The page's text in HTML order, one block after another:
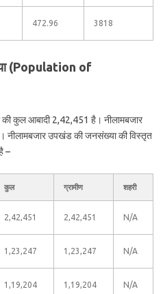
472.96 3818
(Population of
कुल आबादी 2,42,451 है। नीलामबजार
नीलामबजार उपखंड की जनसंख्या की विस्तृत
–
कुल ग्रामीण शहरी
2,42,451 2,42,451 N/A
1,23,247 1,23,247 N/A
1,19,204 1,19,204 N/A